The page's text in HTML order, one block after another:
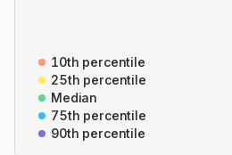
10th percentile
25th percentile
Median
75th percentile
90th percentile